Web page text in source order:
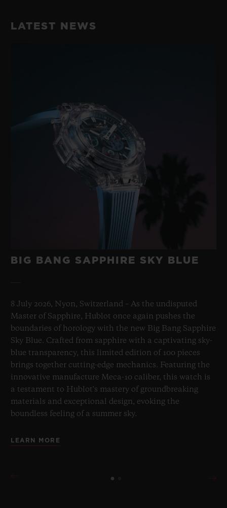
LATEST NEWS
BIG BANG SAPPHIRE SKY BLUE
8 July 2026, Nyon, Switzerland – As the undisputed
Master of Sapphire, Hublot once again pushes the
boundaries of horology with the new Big Bang Sapphire
Sky Blue. Crafted from sapphire with a captivating sky-
blue transparency, this limited edition of 100 pieces
brings together cutting-edge mechanics. Featuring the
innovative manufacture Meca-10 caliber, this watch is
a testament to Hublot's mastery of groundbreaking
materials and exceptional design, evoking the
boundless feeling of a summer sky.
LEARN MORE